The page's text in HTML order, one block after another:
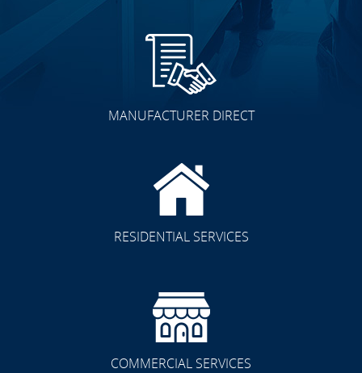
MANUFACTURER DIRECT
RESIDENTIAL SERVICES
COMMERCIAL SERVICES